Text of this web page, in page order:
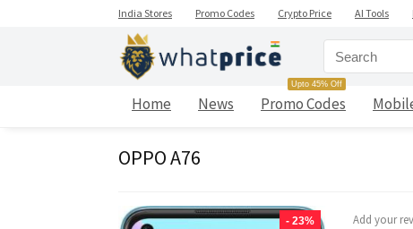
India Stores Promo Codes Crypto Price AI Tools
Home News Promo Codes
Upto 45% Off
OPPO A76
- 23% Add your